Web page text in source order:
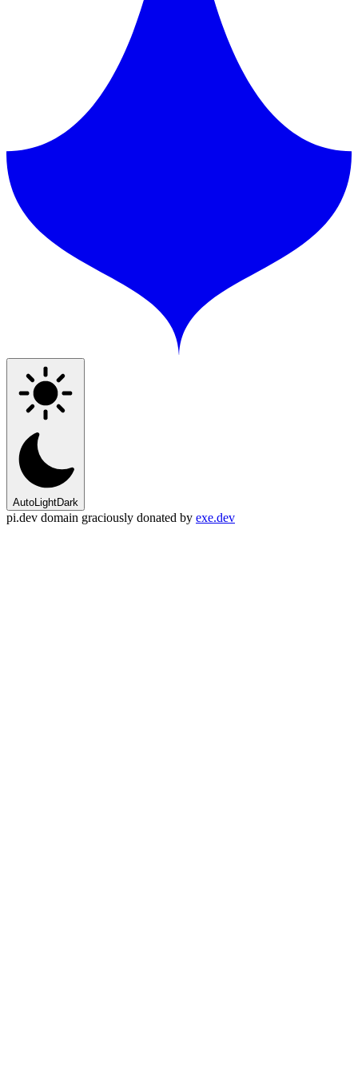
AutoLightDark
pi.dev domain graciously donated by exe.dev